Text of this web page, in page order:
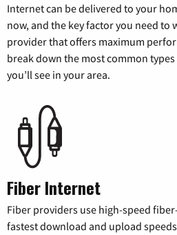
Internet can be delivered to your
now, and the key factor you need to
provider that offers maximum
break down the most common
you’ll see in your area.
Fiber Internet
Fiber providers use high-speed
fastest download and upload